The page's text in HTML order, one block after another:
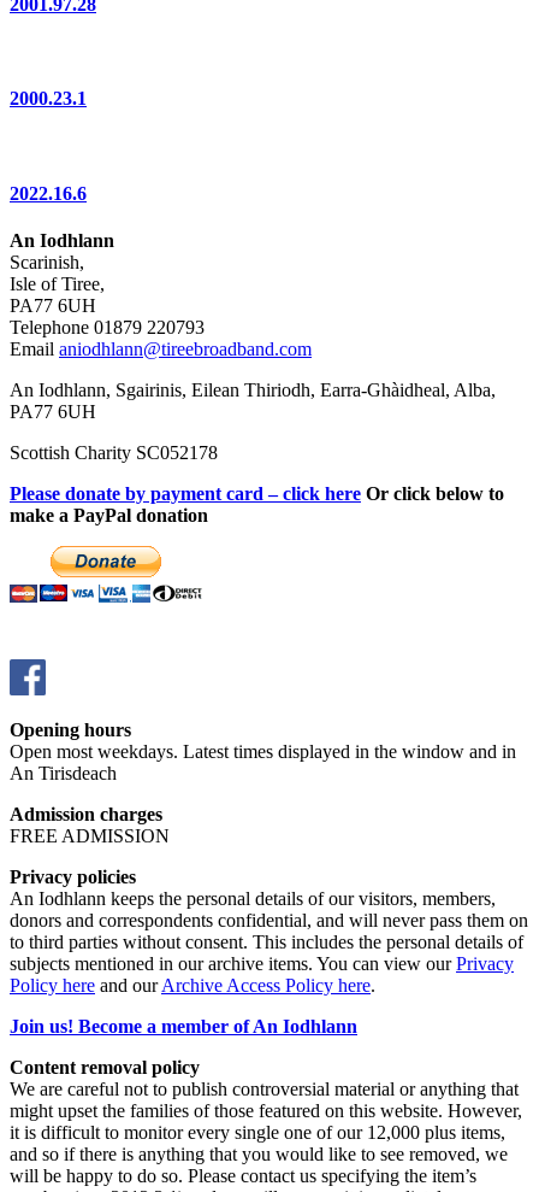
2000.23.1
2022.16.6
An Iodhlann
Scarinish,
Isle of Tiree,
PA77 6UH
Telephone 01879 220793
Email aniodhlann@tireebroadband.com
An Iodhlann, Sgairinis, Eilean Thiriodh, Earra-Ghàidheal, Alba,
PA77 6UH
Scottish Charity SC052178
Please donate by payment card – click here Or click below to
make a PayPal donation
Opening hours
Open most weekdays. Latest times displayed in the window and in
An Tirisdeach
Admission charges
FREE ADMISSION
Privacy policies
An Iodhlann keeps the personal details of our visitors, members,
donors and correspondents confidential, and will never pass them on
to third parties without consent. This includes the personal details of
subjects mentioned in our archive items. You can view ourPrivacy
Policy here and ourArchive Access Policy here.
Join us! Become a member of An Iodhlann
Content removal policy
We are careful not to publish controversial material or anything that
might upset the families of those featured on this website. However,
it is difficult to monitor every single one of our 12,000 plus items,
and so if there is anything that you would like to see removed, we
will be happy to do so. Please contact us specifying the item’s